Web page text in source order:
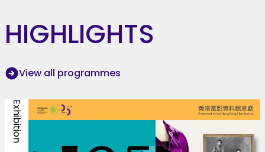
HIGHLIGHTS
View all programmes
Exhibition